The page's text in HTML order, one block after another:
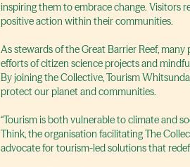
inspiring them to embrace change. Visitors
positive action within their communities.
As stewards of the Great Barrier Reef,
efforts of citizen science projects and
By joining the Collective, Tourism
protect our planet and communities.
“Tourism is both vulnerable to climate and
Think, the organisation facilitating The
advocate for tourism-led solutions that